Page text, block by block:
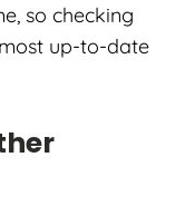
so checking
up-to-date